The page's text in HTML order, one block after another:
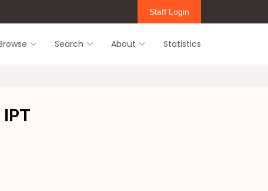
Staff Login
Search About Statistics